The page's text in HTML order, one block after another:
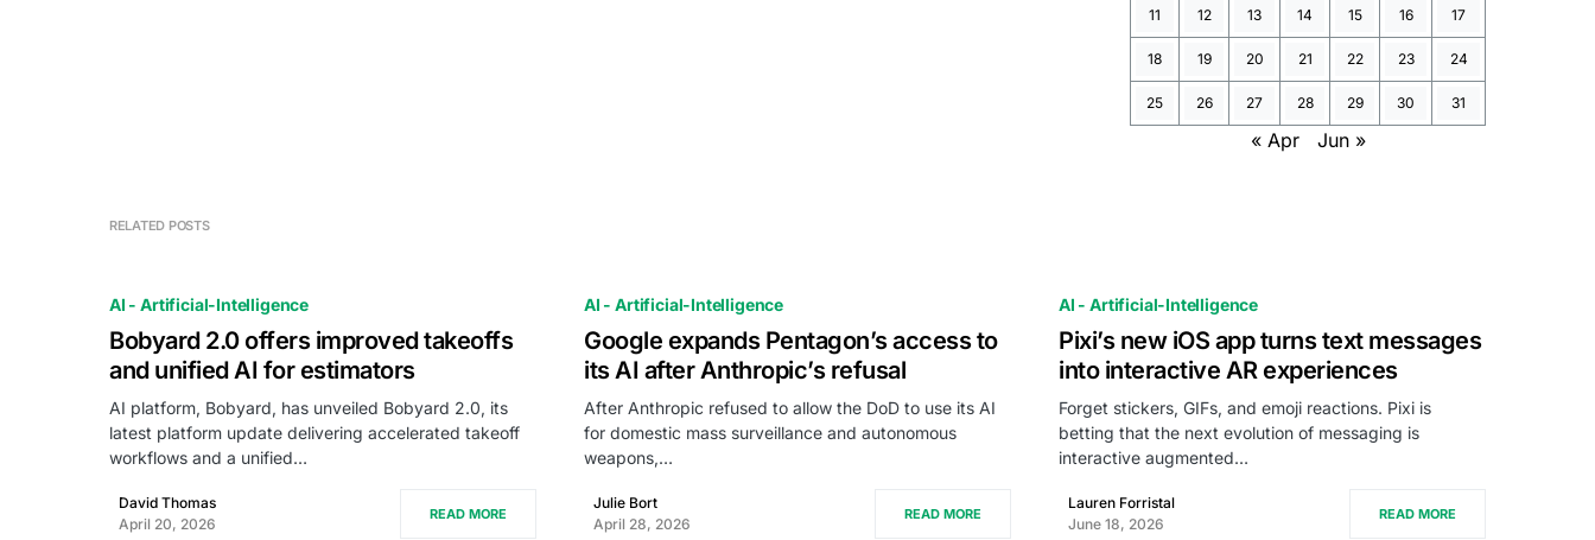
11 12 13 14 15 16 17
18 19 20 21 22 23 24
25 26 27 28 29 30 31
« Apr Jun »
RELATED POSTS
AI - Artificial-Intelligence
Bobyard 2.0 offers improved takeoffs
and unified AI for estimators
AI platform, Bobyard, has unveiled Bobyard 2.0, its
latest platform update delivering accelerated takeoff
workflows and a unified…
David Thomas
April 20, 2026
READ MORE
AI - Artificial-Intelligence
Google expands Pentagon’s access to
its AI after Anthropic’s refusal
After Anthropic refused to allow the DoD to use its AI
for domestic mass surveillance and autonomous
weapons,…
Julie Bort
April 28, 2026
READ MORE
AI - Artificial-Intelligence
Pixi’s new iOS app turns text messages
into interactive AR experiences
Forget stickers, GIFs, and emoji reactions. Pixi is
betting that the next evolution of messaging is
interactive augmented…
Lauren Forristal
June 18, 2026
READ MORE